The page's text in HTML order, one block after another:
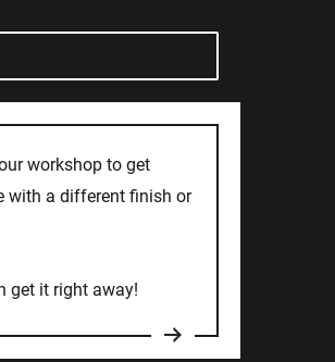
workshop to get
with a different finish or
get it right away!